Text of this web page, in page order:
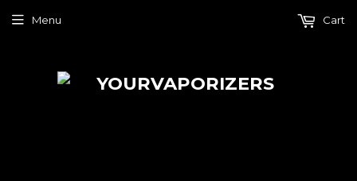
Menu Cart